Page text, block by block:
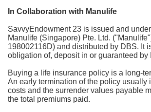
In Collaboration with Manulife
SavvyEndowment 23 is issued and
Manulife (Singapore) Pte. Ltd.
198002116D) and distributed by DBS. It
obligation of, deposit in or guaranteed by
Buying a life insurance policy is a long-
An early termination of the policy usually
costs and the surrender values payable
the total premiums paid.